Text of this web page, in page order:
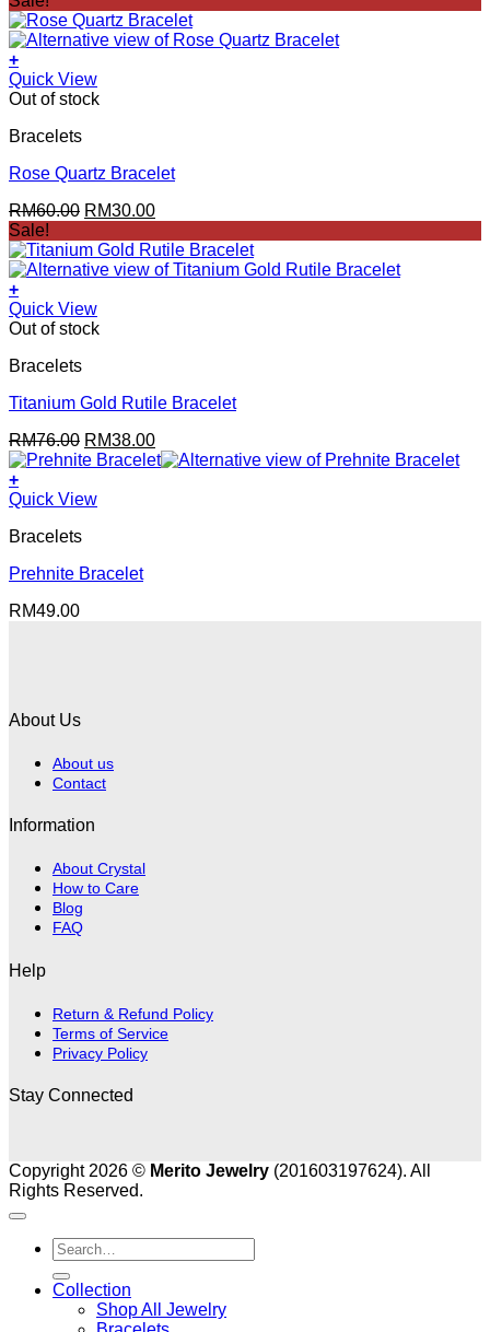
was:
RM88.00.
is:
RM48.00.
+
Quick View
Out of stock
Bracelets
Rose Quartz Bracelet
RM60.00 Original
was:
RM60.00.
RM30.00Current
is:
RM30.00.
Sale!
+
Quick View
Out of stock
Bracelets
Titanium Gold Rutile Bracelet
RM76.00 Original
price
RM76.00.
RM38.00Current
price
+
Quick View
Bracelets
Prehnite Bracelet
RM49.00
About Us
About us
Contact
Information
About Crystal
How to Care
Blog
FAQ
Help
Return & Refund Policy
Terms of Service
Privacy Policy
Stay Connected
Copyright 2026 © Merito Jewelry (201603197624). All
Rights Reserved.
Search
for:
Collection
Shop All Jewelry